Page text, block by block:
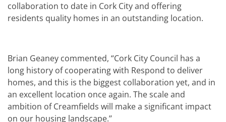
collaboration to date in Cork City and offering
residents quality homes in an outstanding location.
Brian Geaney commented, “Cork City Council has a
long history of cooperating with Respond to deliver
homes, and this is the biggest collaboration yet, and in
an excellent location once again. The scale and
ambition of Creamfields will make a significant impact
on our housing landscape.’’